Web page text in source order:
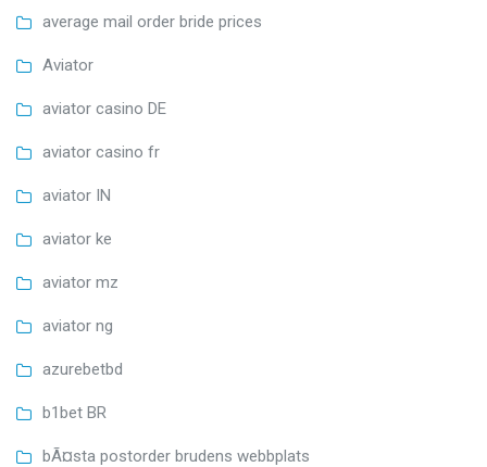
average mail order bride prices
Aviator
aviator casino DE
aviator casino fr
aviator IN
aviator ke
aviator mz
aviator ng
azurebetbd
b1bet BR
bÃ¤sta postorder brudens webbplats